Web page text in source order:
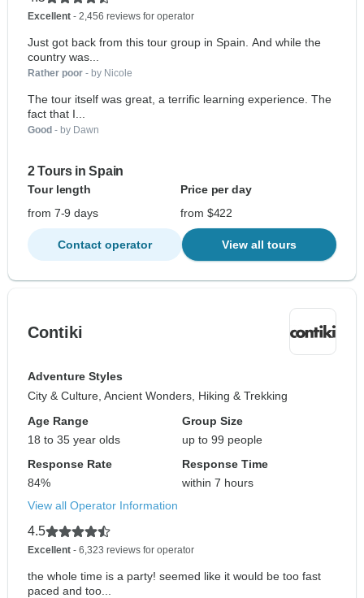
Excellent - 2,456 reviews for operator
Just got back from this tour group in Spain. And while the
country was...
Rather poor - by Nicole
The tour itself was great, a terrific learning experience. The
fact that I...
Good - by Dawn
2 Tours in Spain
Tour length
Price per day
from 7-9 days
from $422
Contact operator View all tours
Contiki
Adventure Styles
City & Culture, Ancient Wonders, Hiking & Trekking
Age Range
18 to 35 year olds
Group Size
up to 99 people
Response Rate
84%
Response Time
within 7 hours
View all Operator Information
4.5
Excellent - 6,323 reviews for operator
the whole time is a party! seemed like it would be too fast
paced and too...